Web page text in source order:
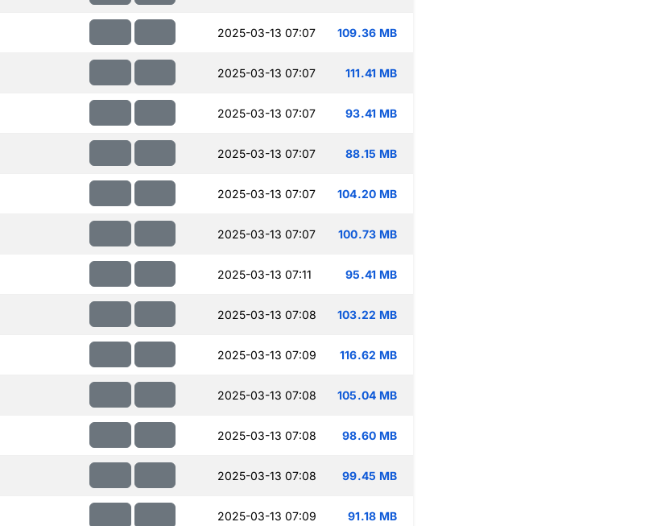
2025-03-13 07:07 109.36 MB
2025-03-13 07:07 111.41 MB
2025-03-13 07:07 93.41 MB
2025-03-13 07:07 88.15 MB
2025-03-13 07:07 104.20 MB
2025-03-13 07:07 100.73 MB
2025-03-13 07:11 95.41 MB
2025-03-13 07:08 103.22 MB
2025-03-13 07:09 116.62 MB
2025-03-13 07:08 105.04 MB
2025-03-13 07:08 98.60 MB
2025-03-13 07:08 99.45 MB
2025-03-13 07:09 91.18 MB